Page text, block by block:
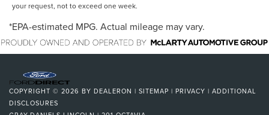
your request, not to exceed one week.
*EPA-estimated MPG. Actual mileage may vary.
COPYRIGHT © 2026 BY DEALERON | SITEMAP | PRIVACY | ADDITIONAL
DISCLOSURES